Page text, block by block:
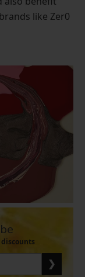
like Zer0
❯